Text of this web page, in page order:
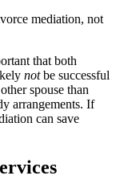
mediation, not
that both
notbe successful
spouse than
arrangements. If
can save